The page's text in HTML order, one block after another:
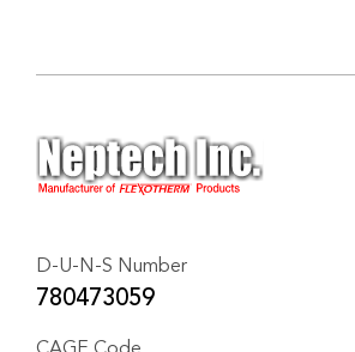
D-U-N-S Number
780473059